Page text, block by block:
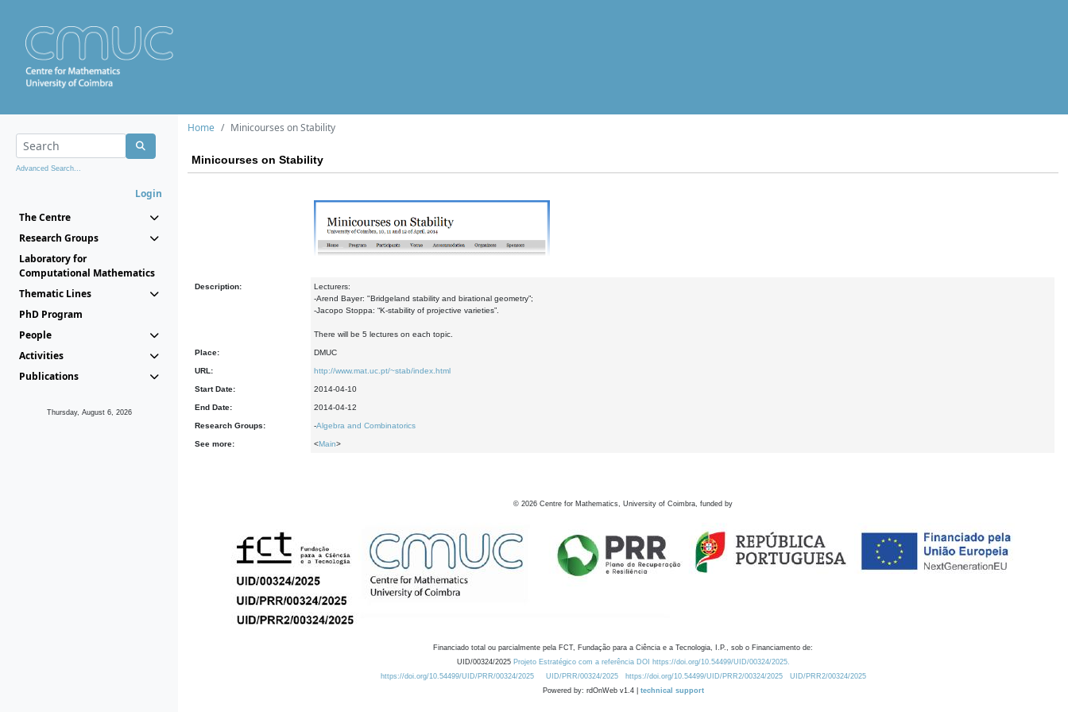
Advanced Search...
Login
The Centre
Research Groups
Laboratory for
Computational Mathematics
Thematic Lines
PhD Program
People
Activities
Publications
Thursday, August 6, 2026
Home Minicourses on Stability
Minicourses on Stability
Description:
Lecturers:
-Arend Bayer: "Bridgeland stability and birational geometry”;
-Jacopo Stoppa: “K-stability of projective varieties”.
There will be 5 lectures on each topic.
Place: DMUC
URL: http://www.mat.uc.pt/~stab/index.html
Start Date: 2014-04-10
End Date: 2014-04-12
Research Groups: -Algebra and Combinatorics
See more: <Main>
© 2026 Centre for Mathematics, University of Coimbra, funded by
Financiado total ou parcialmente pela FCT, Fundação para a Ciência e a Tecnologia, I.P., sob o Financiamento de:
UID/00324/2025 Projeto Estratégico com a referência DOI https://doi.org/10.54499/UID/00324/2025.
https://doi.org/10.54499/UID/PRR/00324/2025
UID/PRR/00324/2025 https://doi.org/10.54499/UID/PRR2/00324/2025
UID/PRR2/00324/2025
Powered by: rdOnWeb v1.4 | technical support